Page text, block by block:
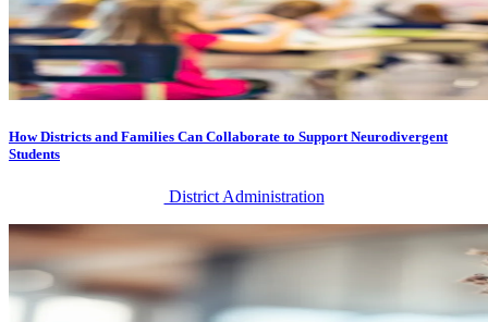
How Districts and Families Can Collaborate to Support Neurodivergent
Students
District Administration